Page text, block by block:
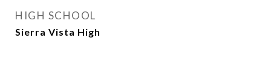
HIGH SCHOOL
Sierra Vista High